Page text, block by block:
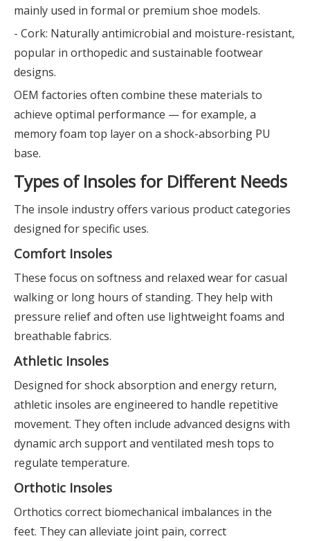
mainly used in formal or premium shoe models.
- Cork: Naturally antimicrobial and moisture-resistant,
popular in orthopedic and sustainable footwear
designs.
OEM factories often combine these materials to
achieve optimal performance — for example, a
memory foam top layer on a shock-absorbing PU
base.
Types of Insoles for Different Needs
The insole industry offers various product categories
designed for specific uses.
Comfort Insoles
These focus on softness and relaxed wear for casual
walking or long hours of standing. They help with
pressure relief and often use lightweight foams and
breathable fabrics.
Athletic Insoles
Designed for shock absorption and energy return,
athletic insoles are engineered to handle repetitive
movement. They often include advanced designs with
dynamic arch support and ventilated mesh tops to
regulate temperature.
Orthotic Insoles
Orthotics correct biomechanical imbalances in the
feet. They can alleviate joint pain, correct